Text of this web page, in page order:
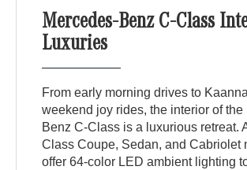
Mercedes-Benz C-Class
Luxuries
From early morning drives to
weekend joy rides, the interior of the
Benz C-Class is a luxurious retreat.
Class Coupe, Sedan, and Cabriolet
offer 64-color LED ambient lighting